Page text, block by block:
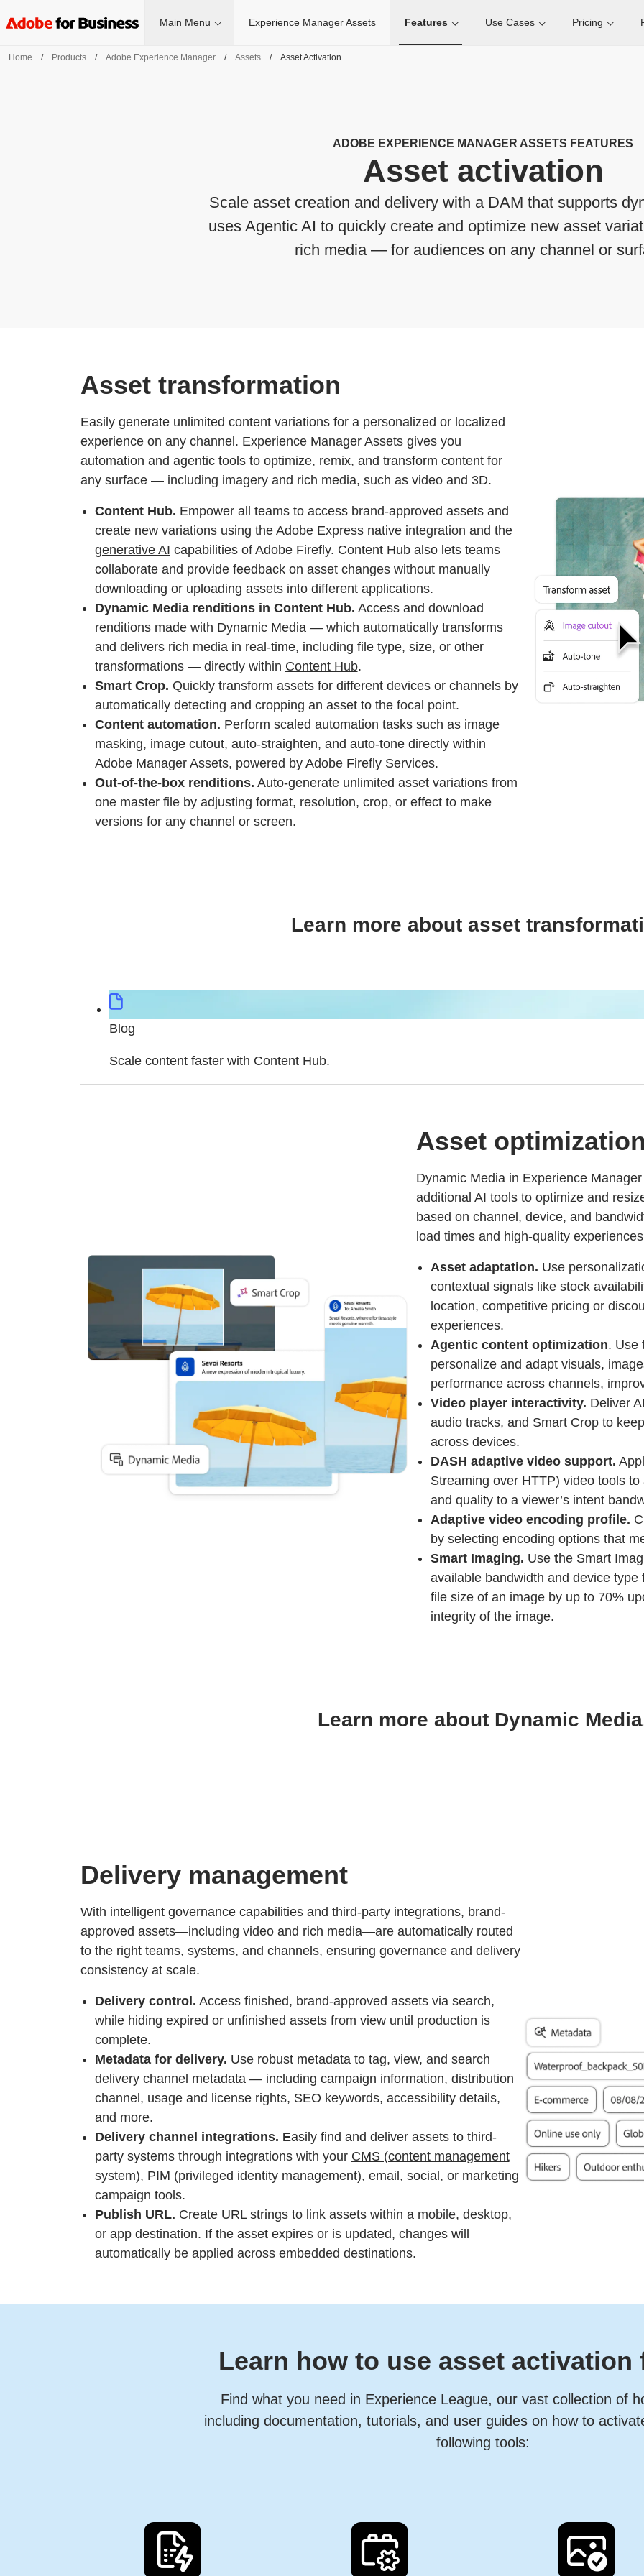
Main Menu Experience Manager Assets Features Use Cases Pricing
Home / Products / Adobe Experience Manager / Assets / Asset Activation
ADOBE EXPERIENCE MANAGER ASSETS FEATURES
Asset activation
Scale asset creation and delivery with a DAM that supports
uses Agentic AI to quickly create and optimize new asset
rich media — for audiences on any channel or
Asset transformation
Easily generate unlimited content variations for a personalized or localized
experience on any channel. Experience Manager Assets gives you
automation and agentic tools to optimize, remix, and transform content for
any surface — including imagery and rich media, such as video and 3D.
Content Hub. Empower all teams to access brand-approved assets and
create new variations using the Adobe Express native integration and the
generative AI capabilities of Adobe Firefly. Content Hub also lets teams
collaborate and provide feedback on asset changes without manually
downloading or uploading assets into different applications.
Dynamic Media renditions in Content Hub. Access and download
renditions made with Dynamic Media — which automatically transforms
and delivers rich media in real-time, including file type, size, or other
transformations — directly within Content Hub.
Smart Crop. Quickly transform assets for different devices or channels by
automatically detecting and cropping an asset to the focal point.
Content automation. Perform scaled automation tasks such as image
masking, image cutout, auto-straighten, and auto-tone directly within
Adobe Manager Assets, powered by Adobe Firefly Services.
Out-of-the-box renditions. Auto-generate unlimited asset variations from
one master file by adjusting format, resolution, crop, or effect to make
versions for any channel or screen.
Learn more about asset
Blog
Scale content faster with Content Hub.
Asset
Dynamic Media in Experience
additional AI tools to optimize and
based on channel, device, and
load times and high-quality
Asset adaptation. Use
contextual signals like stock
location, competitive pricing or
experiences.
Agentic content optimization. Use
personalize and adapt visuals,
performance across channels,
Video player interactivity. Deliver
audio tracks, and Smart Crop to
across devices.
DASH adaptive video support.
Streaming over HTTP) video tools
and quality to a viewer’s intent
Adaptive video encoding profile.
by selecting encoding options that
Smart Imaging. Use the Smart
available bandwidth and device
file size of an image by up to 70%
integrity of the image.
Learn more about Dynamic
Delivery management
With intelligent governance capabilities and third-party integrations, brand-
approved assets—including video and rich media—are automatically routed
to the right teams, systems, and channels, ensuring governance and delivery
consistency at scale.
Delivery control. Access finished, brand-approved assets via search,
while hiding expired or unfinished assets from view until production is
complete.
Metadata for delivery. Use robust metadata to tag, view, and search
delivery channel metadata — including campaign information, distribution
channel, usage and license rights, SEO keywords, accessibility details,
and more.
Delivery channel integrations. Easily find and deliver assets to third-
party systems through integrations with your CMS (content management
system), PIM (privileged identity management), email, social, or marketing
campaign tools.
Publish URL. Create URL strings to link assets within a mobile, desktop,
or app destination. If the asset expires or is updated, changes will
automatically be applied across embedded destinations.
Learn how to use asset activation
Find what you need in Experience League, our vast collection of
including documentation, tutorials, and user guides on how to
following tools: